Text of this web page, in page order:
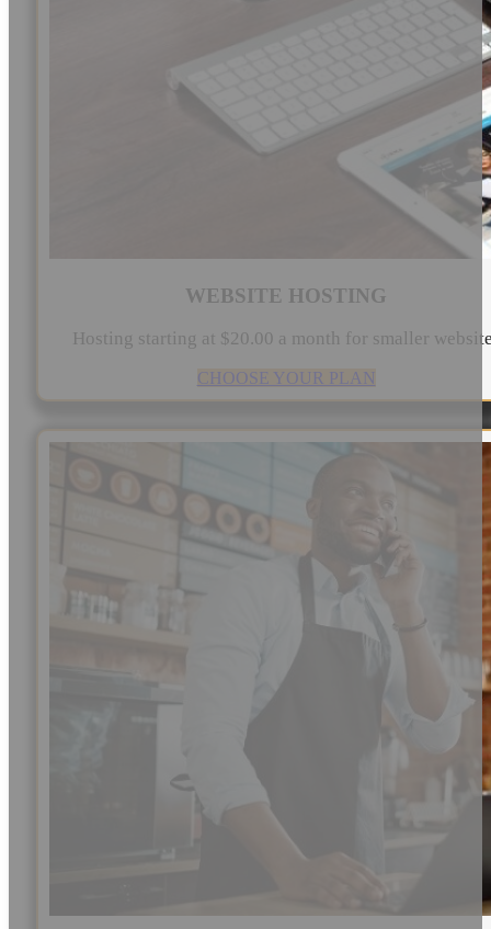
WEBSITE HOSTING
Hosting starting at $20.00 a month for smaller
CHOOSE YOUR PLAN